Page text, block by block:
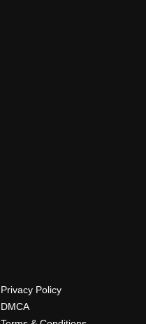
Privacy Policy
DMCA